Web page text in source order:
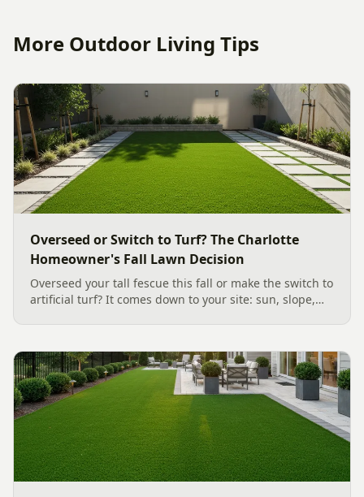
More Outdoor Living Tips
Overseed or Switch to Turf? The Charlotte
Homeowner's Fall Lawn Decision
Overseed your tall fescue this fall or make the switch to
artificial turf? It comes down to your site: sun, slope,
for your Charlotte area lawn, and why late July is the
moment to decide.